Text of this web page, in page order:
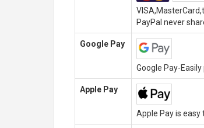
PayPal never
Google Pay
Google Pay-
Apple Pay
Apple Pay is